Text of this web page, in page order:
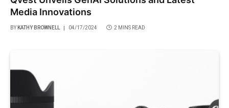
Media Innovations
BY KATHY BROWNELL 04/17/2024 2 MINS READ